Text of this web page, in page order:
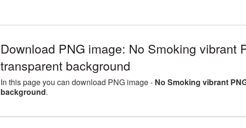
Download PNG image: No Smoking vibrant
transparent background
In this page you can download PNG image - No Smoking vibrant
background.